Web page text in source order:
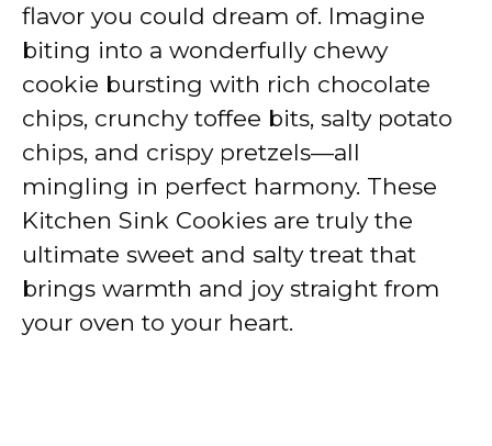
flavor you could dream of. Imagine
biting into a wonderfully chewy
cookie bursting with rich chocolate
chips, crunchy toffee bits, salty potato
chips, and crispy pretzels—all
mingling in perfect harmony. These
Kitchen Sink Cookies are truly the
ultimate sweet and salty treat that
brings warmth and joy straight from
your oven to your heart.